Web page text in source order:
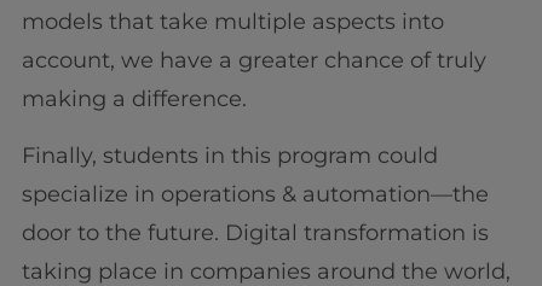
models that take multiple aspects into
account, we have a greater chance of truly
making a difference.
Finally, students in this program could
specialize in operations & automation—the
door to the future. Digital transformation is
taking place in companies around the world,